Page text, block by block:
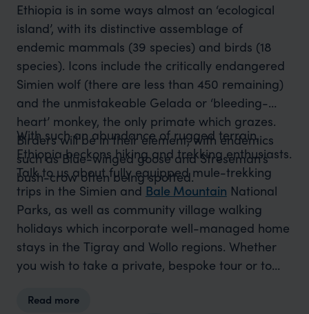
Ethiopia is in some ways almost an ‘ecological
island’, with its distinctive assemblage of
endemic mammals (39 species) and birds (18
species). Icons include the critically endangered
Simien wolf (there are less than 450 remaining)
and the unmistakeable Gelada or ‘bleeding-
heart’ monkey, the only primate which grazes.
Birders will be in their element, with endemics
such as Blue-winged goose and Streseman’s
bush-crow often being spotted.
With such an abundance of rugged terrain,
Ethiopia beckons hiking and trekking enthusiasts.
Talk to us about fully equipped mule-trekking
trips in the Simien and Bale Mountain National
Parks, as well as community village walking
holidays which incorporate well-managed home
stays in the Tigray and Wollo regions. Whether
you wish to take a private, bespoke tour or to
of which include attendance at significant
Read more